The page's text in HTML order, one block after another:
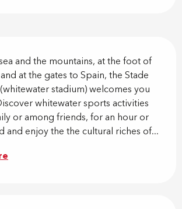
and the mountains, at the foot of
at the gates to Spain, the Stade
stadium) welcomes you
whitewater sports activities
or among friends, for an hour or
and enjoy the the cultural riches of...